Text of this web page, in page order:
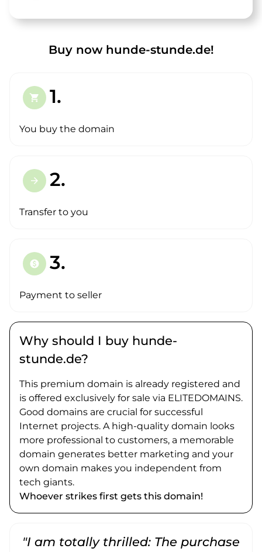
Buy now hunde-stunde.de!
shopping_cart 1.
You buy the domain
arrow_forward 2.
Transfer to you
paid 3.
Payment to seller
Why should I buy hunde-
stunde.de?
This premium domain is already registered and
is offered exclusively for sale via ELITEDOMAINS.
Good domains are crucial for successful
Internet projects. A high-quality domain looks
more professional to customers, a memorable
domain generates better marketing and your
own domain makes you independent from
tech giants.
Whoever strikes first gets this domain!
"I am totally thrilled: The purchase